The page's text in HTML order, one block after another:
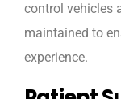
control vehicles
maintained to
experience.